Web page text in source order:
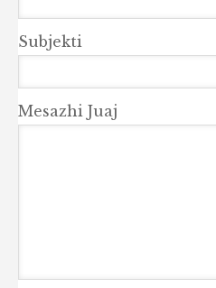
Subjekti
Mesazhi Juaj